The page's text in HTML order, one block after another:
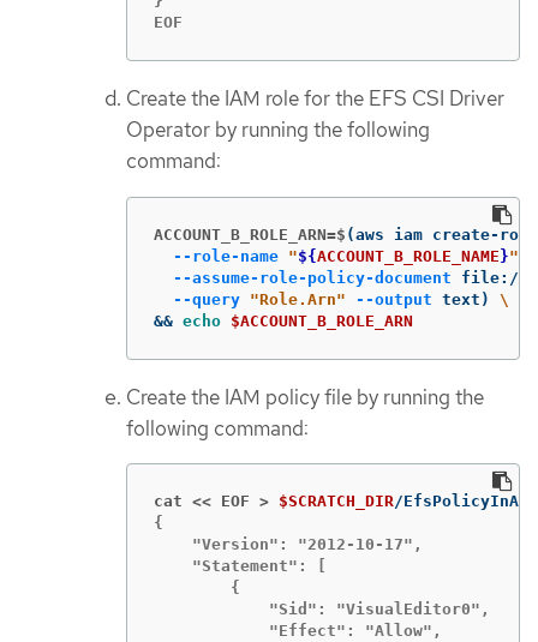
EOF
Create the IAM role for the EFS CSI Driver
Operator by running the following
command:
ACCOUNT_B_ROLE_ARN=$ (aws iam create-
--role-name "${ACCOUNT_B_ROLE_NAME}"
--assume-role-policy-document file://
--query "Role.Arn" --output text )
\
&& echo $ACCOUNT_B_ROLE_ARN
Create the IAM policy file by running the
following command:
cat << EOF > $SCRATCH_DIR
{
    "Version": "2012-10-17",
    "Statement": [
        {
            "Sid": "VisualEditor0",
            "Effect": "Allow",